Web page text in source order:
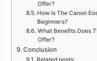
Offer?
How Is The Canon
Beginners?
What Benefits Does
Offer?
Conclusion